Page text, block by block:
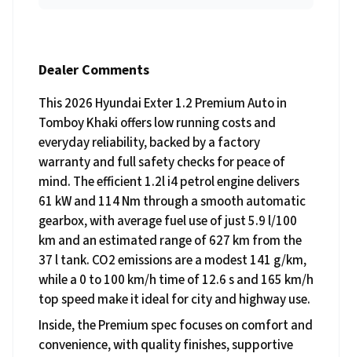
Dealer Comments
This 2026 Hyundai Exter 1.2 Premium Auto in
Tomboy Khaki offers low running costs and
everyday reliability, backed by a factory
warranty and full safety checks for peace of
mind. The efficient 1.2l i4 petrol engine delivers
61 kW and 114 Nm through a smooth automatic
gearbox, with average fuel use of just 5.9 l/100
km and an estimated range of 627 km from the
37 l tank. CO2 emissions are a modest 141 g/km,
while a 0 to 100 km/h time of 12.6 s and 165 km/h
top speed make it ideal for city and highway use.
Inside, the Premium spec focuses on comfort and
convenience, with quality finishes, supportive